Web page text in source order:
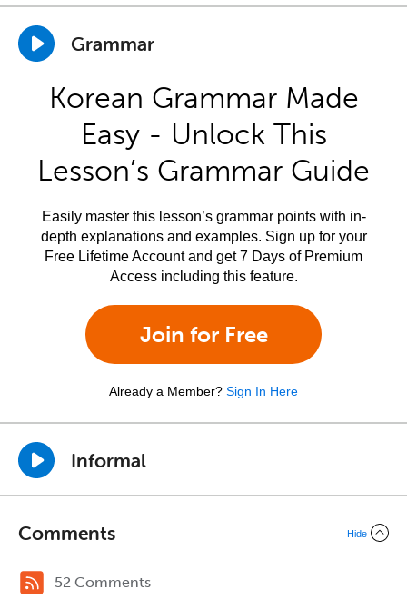
Grammar
Korean Grammar Made
Easy - Unlock This
Lesson’s Grammar Guide
Easily master this lesson’s grammar points with in-
depth explanations and examples. Sign up for your
Free Lifetime Account and get 7 Days of Premium
Access including this feature.
Join for Free
Already a Member? Sign In Here
Informal
Comments Hide
52 Comments